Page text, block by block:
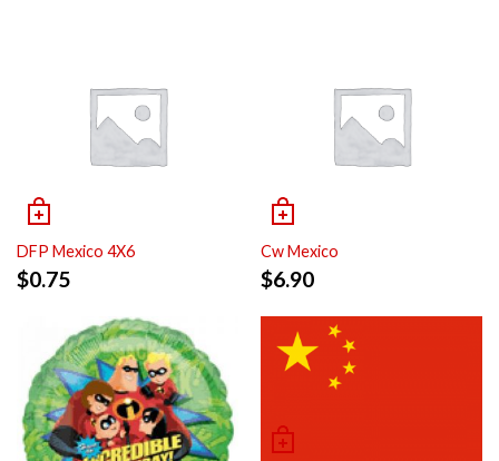
DFP Mexico 4X6
$0.75
Cw Mexico
$6.90